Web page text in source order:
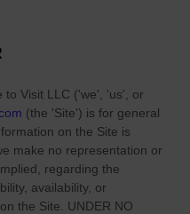
to Visit LLC ('we', 'us', or
(the 'Site') is for general
on the Site is
make no representation or
regarding the
availability, or
the Site . UNDER NO